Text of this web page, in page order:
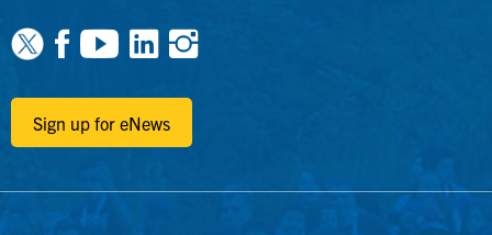
Facebook
Youtube
Linkedin
Instagram
Sign up for eNews